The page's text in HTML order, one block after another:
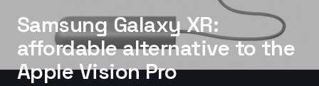
Samsung Galaxy XR:
affordable alternative to the
Apple Vision Pro